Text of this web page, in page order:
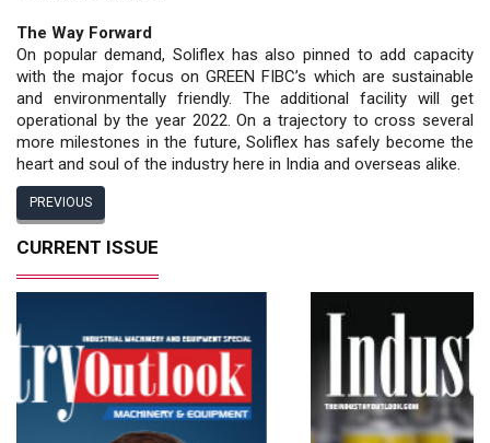
The Way Forward
On popular demand, Soliflex has also pinned to add capacity
with the major focus on GREEN FIBC’s which are sustainable
and environmentally friendly. The additional facility will get
operational by the year 2022. On a trajectory to cross several
more milestones in the future, Soliflex has safely become the
heart and soul of the industry here in India and overseas alike.
PREVIOUS
CURRENT ISSUE